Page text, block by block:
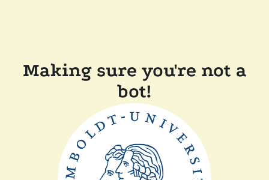
Making sure you're not a
bot!